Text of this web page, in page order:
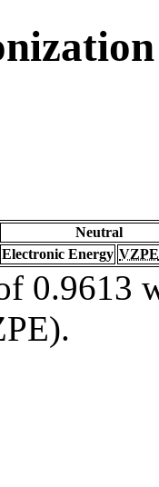
Neutral
Electronic Energy VZPE
0.9613